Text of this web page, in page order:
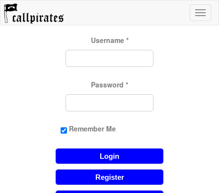
Username *
Password *
Remember Me
Login
Register